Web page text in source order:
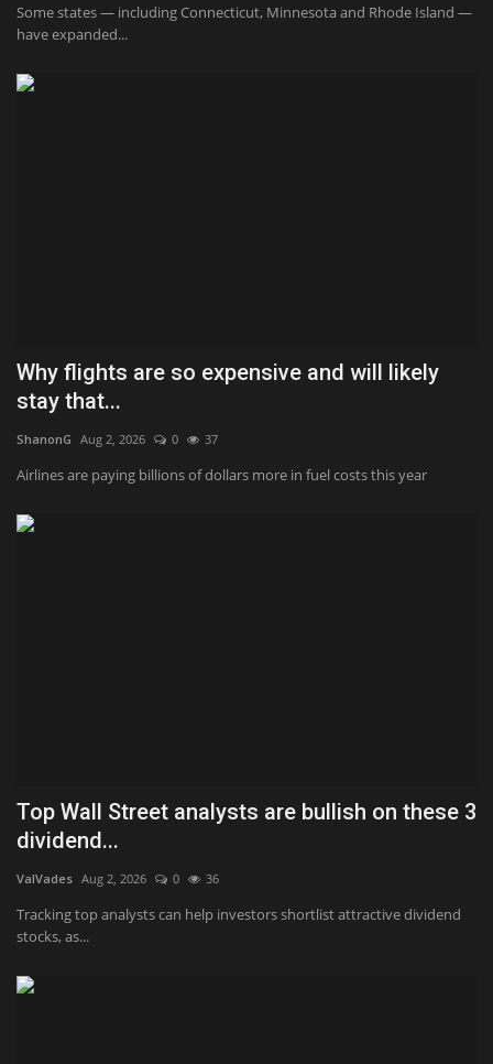
Some states — including Connecticut, Minnesota and Rhode Island —
have expanded...
Why flights are so expensive and will likely
stay that...
ShanonG Aug 2, 2026 0 37
Airlines are paying billions of dollars more in fuel costs this year
Top Wall Street analysts are bullish on these 3
dividend...
ValVades Aug 2, 2026 0 36
Tracking top analysts can help investors shortlist attractive dividend
stocks, as...